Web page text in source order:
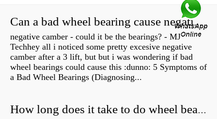
Can a bad wheel bearing cause negative camber?
negative camber - could it be the bearings? - MJ
Techhey all i noticed some pretty excesive negative
camber after a 3 lift, but but i was wondering if bad
wheel bearings could cause this :dunno: 5 Symptoms of
a Bad Wheel Bearings (Diagnosing...
How long does it take to do wheel bearings?